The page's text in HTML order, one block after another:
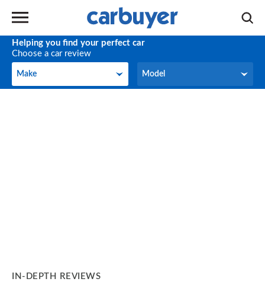
Helping you find your perfect car
Choose a car review
Make
Make Model
Model
IN-DEPTH REVIEWS